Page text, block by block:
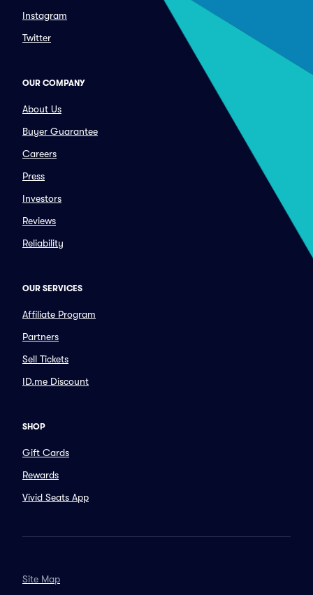
Instagram
Twitter
OUR COMPANY
About Us
Buyer Guarantee
Careers
Press
Investors
Reviews
Reliability
OUR SERVICES
Affiliate Program
Partners
Sell Tickets
ID.me Discount
SHOP
Gift Cards
Rewards
Vivid Seats App
Site Map